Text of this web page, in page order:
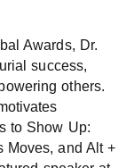
Awards, Dr.
success,
others.
to Show Up:
Moves, and Alt +